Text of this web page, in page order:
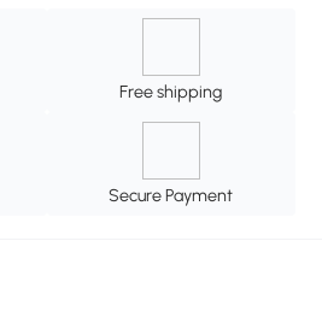
Free shipping
Secure Payment